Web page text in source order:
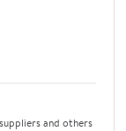
and others